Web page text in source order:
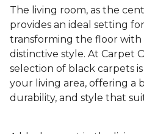
The living room, as the
provides an ideal setting
transforming the floor with
distinctive style. At Carpet
selection of black carpets
your living area, offering a
durability, and style that